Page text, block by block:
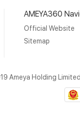
AMEYA360
Official Website
Sitemap
Ameya Holding